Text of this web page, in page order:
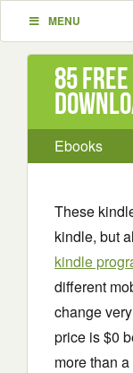
MENU
85
Ebooks
These
kindle, but
kindle
different
change
price is $0
more than